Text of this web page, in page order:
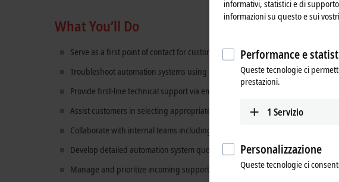
What You’ll Do
Serve as a first point of contact for customer technical inquiries and provide
Troubleshoot automation systems using Beckhoff hardware and software
Provide first-line technical support via email, phone, and Microsoft Teams.
Assist customers in selecting appropriate automation components by
Collaborate with internal teams including Sales, Application Engineering, and
Develop detailed automation system quotations by interpreting customer
Manage and prioritize incoming support requests and escalate complex
informativi, statistici e di
informazioni su questo e sui
Performance e
Queste tecnologie ci
prestazioni.
1 Servizio
Personalizzazione
Queste tecnologie ci